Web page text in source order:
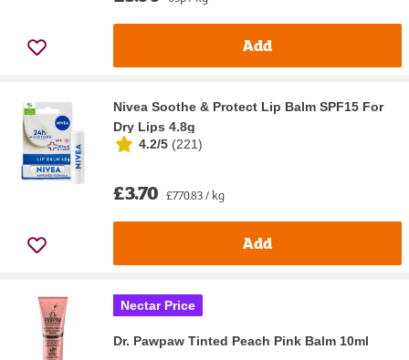
Add
Nivea Soothe & Protect Lip Balm SPF15 For
Dry Lips 4.8g
4.2/5 (221)
£3.70 £770.83 / kg
Add
Nectar Price
Dr. Pawpaw Tinted Peach Pink Balm 10ml